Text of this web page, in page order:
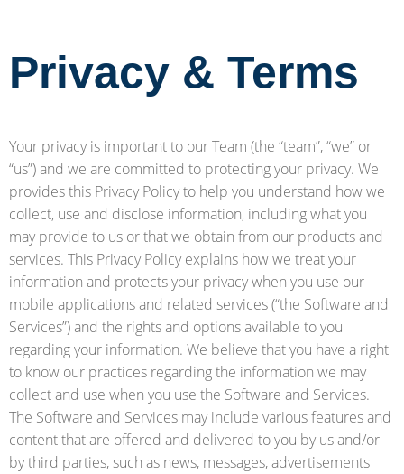
Privacy & Terms
Your privacy is important to our Team (the “team”, “we” or
“us”) and we are committed to protecting your privacy. We
provides this Privacy Policy to help you understand how we
collect, use and disclose information, including what you
may provide to us or that we obtain from our products and
services. This Privacy Policy explains how we treat your
information and protects your privacy when you use our
mobile applications and related services (“the Software and
Services”) and the rights and options available to you
regarding your information. We believe that you have a right
to know our practices regarding the information we may
collect and use when you use the Software and Services.
The Software and Services may include various features and
content that are offered and delivered to you by us and/or
by third parties, such as news, messages, advertisements